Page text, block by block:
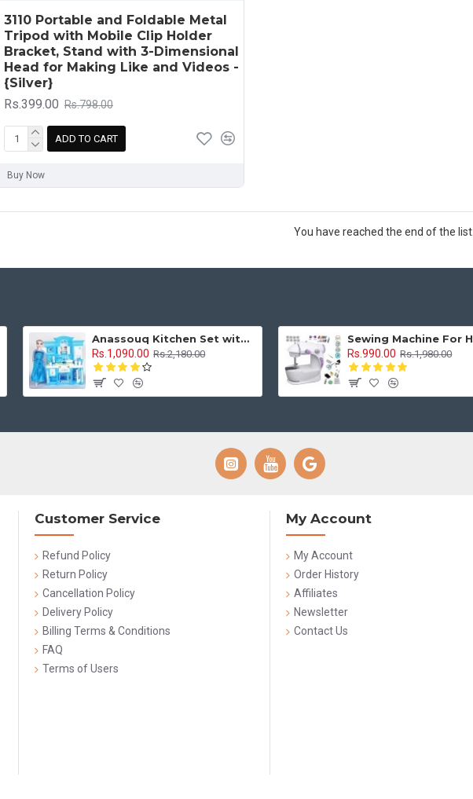
3110 Portable and Foldable Metal
Tripod with Mobile Clip Holder
Bracket, Stand with 3-Dimensional
Head for Making Like and Videos -
{Silver}
Rs.399.00 Rs.798.00
ADD TO CART
Buy Now
You have reached the end of the list.
Anassouq Kitchen Set with Beautiful Lights and Music & Princess Doll (Blue, White)
Rs.1,090.00 Rs.2,180.00
Rs.990.00 Rs.1,980.00
Customer Service
Refund Policy
Return Policy
Cancellation Policy
Delivery Policy
Billing Terms & Conditions
FAQ
Terms of Users
My Account
My Account
Order History
Affiliates
Newsletter
Contact Us